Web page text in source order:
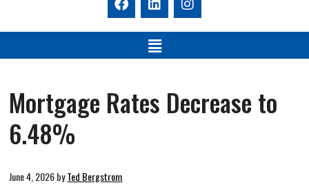
Mortgage Rates Decrease to
6.48%
June 4, 2026byTed Bergstrom